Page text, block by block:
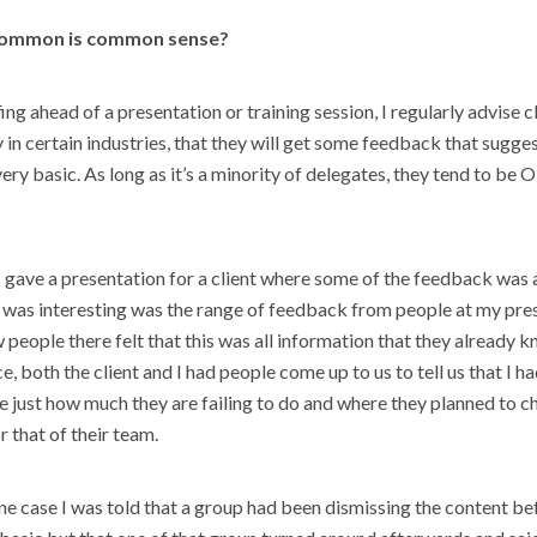
is common sense?
ahead of a presentation or training session, I regularly advise
certain industries, that they will get some feedback that
basic. As long as it’s a minority of delegates, they tend to be
gave a presentation for a client where some of the feedback was
interesting was the range of feedback from people at my
people there felt that this was all information that they already
both the client and I had people come up to us to tell us that I
just how much they are failing to do and where they planned to
that of their team.
case I was told that a group had been dismissing the content